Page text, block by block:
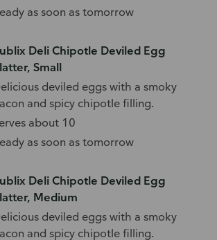
as soon as tomorrow
Deli Chipotle Deviled Egg
Small
deviled eggs with a smoky
and spicy chipotle filling.
about 10
as soon as tomorrow
Deli Chipotle Deviled Egg
Medium
deviled eggs with a smoky
and spicy chipotle filling.